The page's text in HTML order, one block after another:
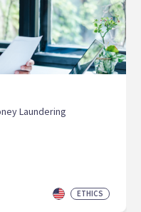
Laundering
ETHICS